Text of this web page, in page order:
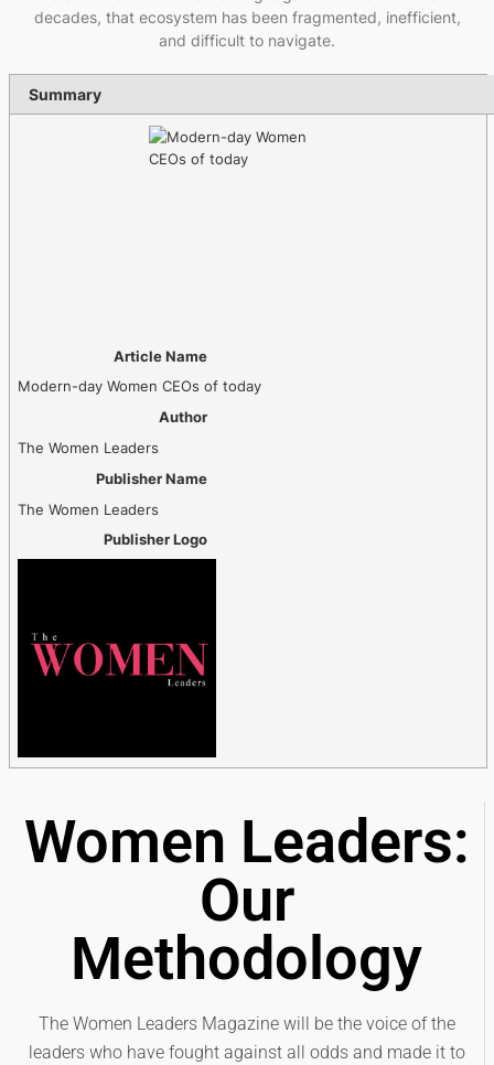
decades, that ecosystem has been fragmented, inefficient,
and difficult to navigate.
Summary
Article Name
Modern-day Women CEOs of today
Author
The Women Leaders
Publisher Name
The Women Leaders
Publisher Logo
Women Leaders:
Our
Methodology
The Women Leaders Magazine will be the voice of the
leaders who have fought against all odds and made it to